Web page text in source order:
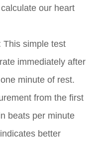
our heart
This simple test
immediately after
minute of rest.
from the first
beats per minute
better